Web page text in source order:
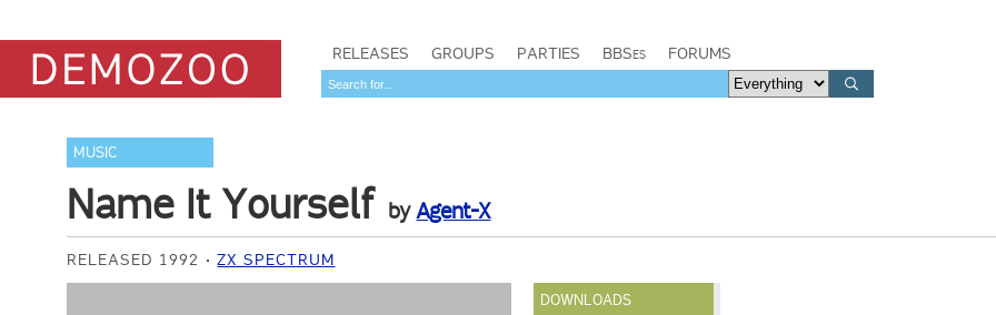
RELEASES GROUPS PARTIES BBSes FORUMS
MUSIC
Name It Yourself byAgent-X
RELEASED 1992 ZX SPECTRUM
DOWNLOADS